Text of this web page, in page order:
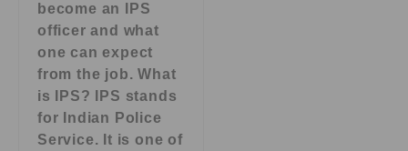
become an IPS
officer and what
one can expect
from the job. What
is IPS? IPS stands
for Indian Police
Service. It is one of